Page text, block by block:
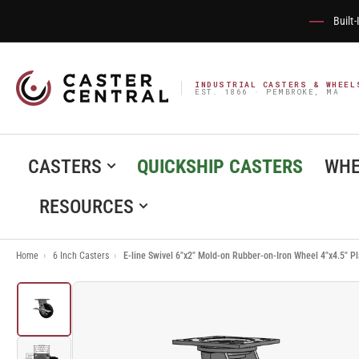
INDUSTRIAL CASTERS &
EST. 1866 · PEMBROKE, MA
CASTERS QUICKSHIP CASTERS
RESOURCES
Home › 6 Inch Casters › E-line Swivel 6"x2" Mold-on Rubber-on-Iron Wheel 4"x4.5"
Load
1
in